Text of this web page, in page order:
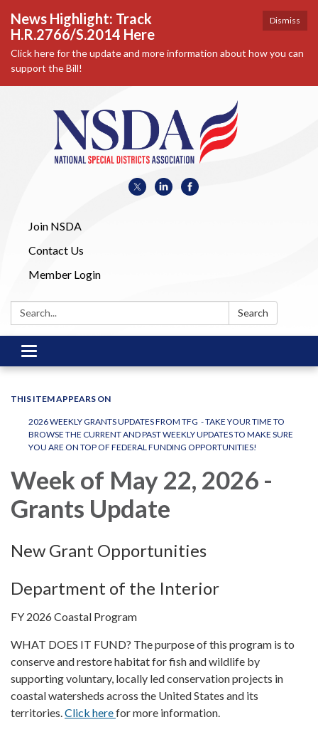
Dismiss
News Highlight: Track
H.R.2766/S.2014 Here
Click here for the update and more information about how you can
support the Bill!
Join NSDA
Contact Us
Member Login
Search: Search
Toggle
navigation
THIS ITEM APPEARS ON
2026 WEEKLY GRANTS UPDATES FROM TFG - TAKE YOUR TIME TO
BROWSE THE CURRENT AND PAST WEEKLY UPDATES TO MAKE SURE
YOU ARE ON TOP OF FEDERAL FUNDING OPPORTUNITIES!
Week of May 22, 2026 -
Grants Update
New Grant Opportunities
Department of the Interior
FY 2026 Coastal Program
WHAT DOES IT FUND? The purpose of this program is to
conserve and restore habitat for fish and wildlife by
supporting voluntary, locally led conservation projects in
coastal watersheds across the United States and its
territories.Click herefor more information.